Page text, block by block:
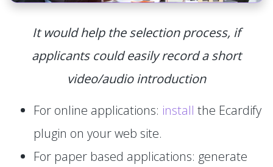
It would help the selection process, if
applicants could easily record a short
video/audio introduction
For online applications: install the Ecardify
plugin on your web site.
For paper based applications: generate